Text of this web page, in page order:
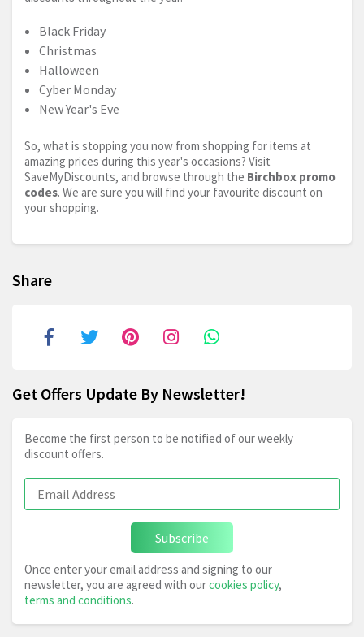
Black Friday
Christmas
Halloween
Cyber Monday
New Year's Eve
So, what is stopping you now from shopping for items at
amazing prices during this year's occasions? Visit
SaveMyDiscounts, and browse through the Birchbox promo
codes. We are sure you will find your favourite discount on
your shopping.
Share
Get Offers Update By Newsletter!
Become the first person to be notified of our weekly
discount offers.
Subscribe
Once enter your email address and signing to our
newsletter, you are agreed with ourcookies policy,
terms and conditions.